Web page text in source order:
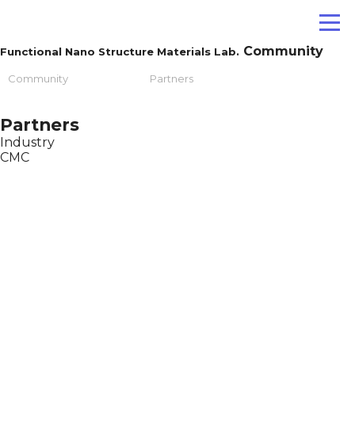
Functional Nano Structure Materials Lab. Community
Community Partners
Partners
Industry
CMC